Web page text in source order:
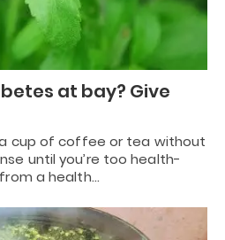
at bay? Give
cup of coffee or tea without
until you’re too health-
a health…